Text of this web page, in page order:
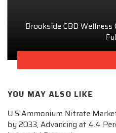
Brookside CBD Wellness
YOU MAY ALSO LIKE
U S Ammonium Nitrate
by 2033, Advancing at 4.4